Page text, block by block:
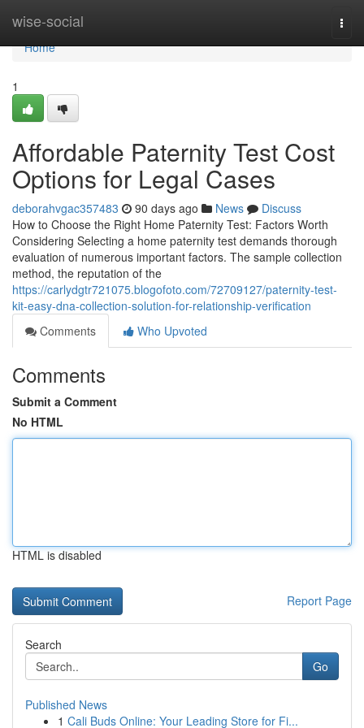
wise-social
Home
Home
1
Affordable Paternity Test Cost
Options for Legal Cases
deborahvgac357483 90 days ago News
Discuss
How to Choose the Right Home Paternity Test: Factors Worth
Considering Selecting a home paternity test demands thorough
evaluation of numerous important factors. The sample collection
method, the reputation of the
https://carlydgtr721075.blogofoto.com/72709127/paternity-test-
kit-easy-dna-collection-solution-for-relationship-verification
Comments
Who Upvoted
Comments
Submit a Comment
No HTML
HTML is disabled
Report Page
Search
Go
Published News
1 Cali Buds Online: Your Leading Store for Fi...